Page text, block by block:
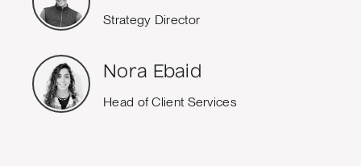
Strategy Director
Nora Ebaid
Head of Client Services